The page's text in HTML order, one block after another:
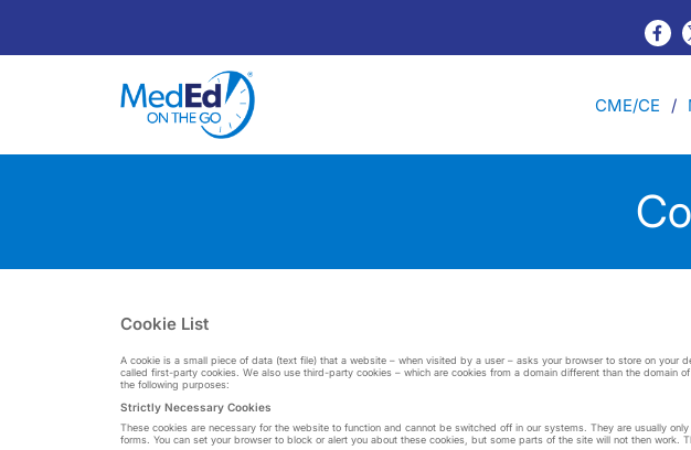
CME/CE
Cookie List
A cookie is a small piece of data (text file) that a website – when visited by a user – asks your browser to store on your
called first-party cookies. We also use third-party cookies – which are cookies from a domain different than the
the following purposes:
Strictly Necessary Cookies
These cookies are necessary for the website to function and cannot be switched off in our systems. They are usually
forms. You can set your browser to block or alert you about these cookies, but some parts of the site will not then work.